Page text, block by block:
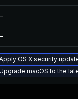
OS X security
macOS to the